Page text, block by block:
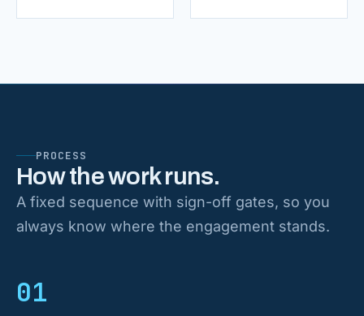
PROCESS
How the work runs.
A fixed sequence with sign-off gates, so you
always know where the engagement stands.
01